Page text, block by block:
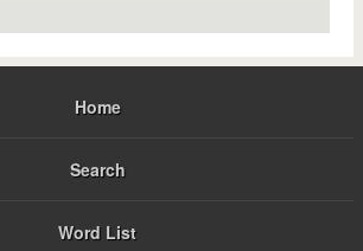
Home
Search
Word List